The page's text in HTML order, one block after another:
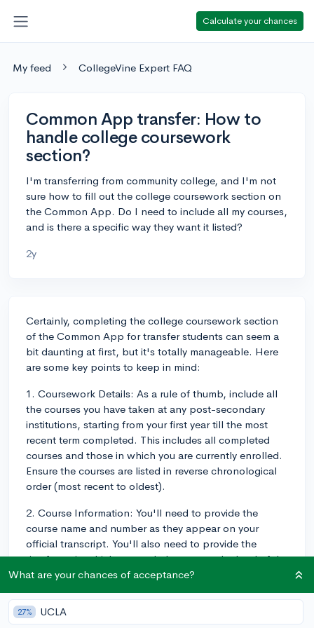
Calculate your chances
My feed CollegeVine Expert FAQ
Common App transfer: How to
handle college coursework
section?
I'm transferring from community college, and I'm not
sure how to fill out the college coursework section on
the Common App. Do I need to include all my courses,
and is there a specific way they want it listed?
2y
Certainly, completing the college coursework section
of the Common App for transfer students can seem a
bit daunting at first, but it's totally manageable. Here
are some key points to keep in mind:
1. Coursework Details: As a rule of thumb, include all
the courses you have taken at any post-secondary
institutions, starting from your first year till the most
recent term completed. This includes all completed
courses and those in which you are currently enrolled.
Ensure the courses are listed in reverse chronological
order (most recent to oldest).
2. Course Information: You'll need to provide the
course name and number as they appear on your
official transcript. You'll also need to provide the
timeframe in which you took the course, the level of the
course (for example, undergraduate), the number of
from your official transcript), and lastly the grade you
received in the course.
What are your chances of acceptance?
27% UCLA